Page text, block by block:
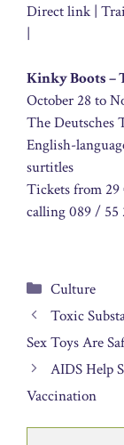
Direct link |
|
Kinky Boots –
October 28 to
The Deutsches
English-
surtitles
Tickets from 29
calling 089 / 55
Categories
Culture
Toxic
Sex Toys Are
AIDS Help
Vaccination